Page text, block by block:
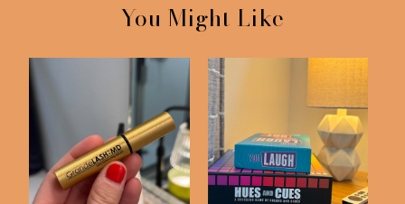
You Might Like
Skincare Items I'm
Loving
Things We've Bought
on Amazon Latel...